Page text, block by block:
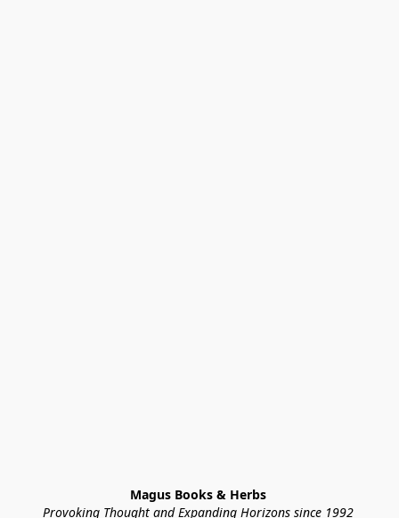
Magus Books & Herbs
Provoking Thought and Expanding Horizons since 1992